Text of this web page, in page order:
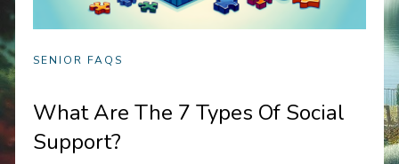
SENIOR FAQS
What Are The 7 Types Of Social
Support?